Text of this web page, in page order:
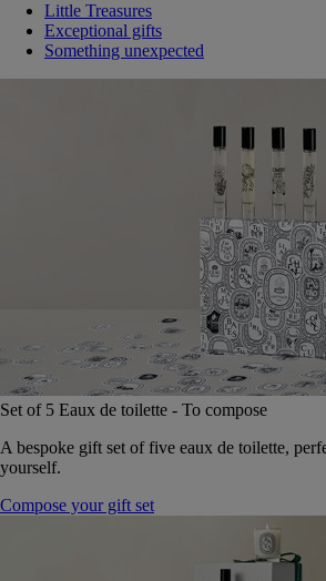
Little Treasures
Exceptional gifts
Something unexpected
Set of 5 Eaux de toilette - To compose
A bespoke gift set of five eaux de toilette,
yourself.
Compose your gift set